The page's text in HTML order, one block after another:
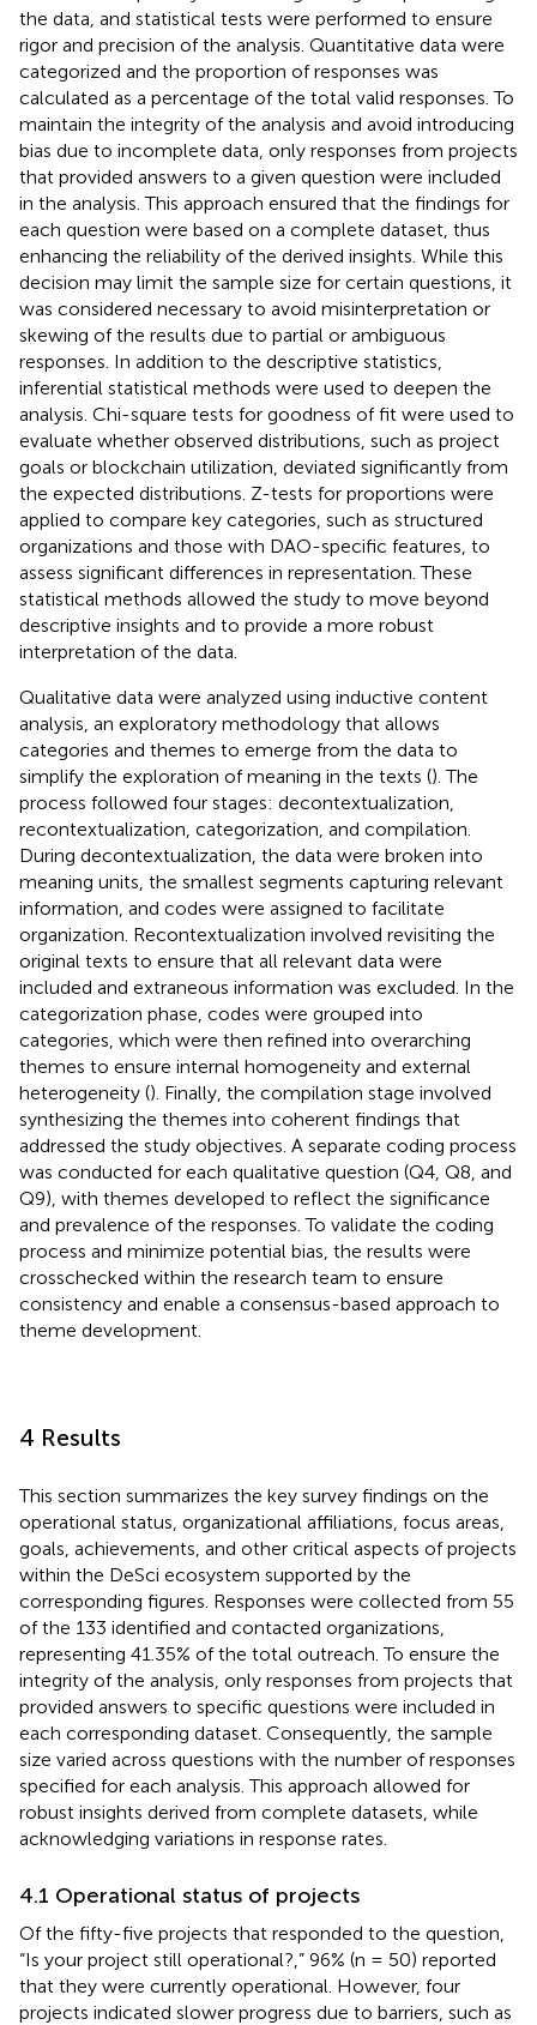
the data, and statistical tests were performed to ensure
rigor and precision of the analysis. Quantitative data were
categorized and the proportion of responses was
calculated as a percentage of the total valid responses. To
maintain the integrity of the analysis and avoid introducing
bias due to incomplete data, only responses from projects
that provided answers to a given question were included
in the analysis. This approach ensured that the findings for
each question were based on a complete dataset, thus
enhancing the reliability of the derived insights. While this
decision may limit the sample size for certain questions, it
was considered necessary to avoid misinterpretation or
skewing of the results due to partial or ambiguous
responses. In addition to the descriptive statistics,
inferential statistical methods were used to deepen the
analysis. Chi-square tests for goodness of fit were used to
evaluate whether observed distributions, such as project
goals or blockchain utilization, deviated significantly from
the expected distributions. Z-tests for proportions were
applied to compare key categories, such as structured
organizations and those with DAO-specific features, to
assess significant differences in representation. These
statistical methods allowed the study to move beyond
descriptive insights and to provide a more robust
interpretation of the data.
Qualitative data were analyzed using inductive content
analysis, an exploratory methodology that allows
categories and themes to emerge from the data to
simplify the exploration of meaning in the texts (). The
process followed four stages: decontextualization,
recontextualization, categorization, and compilation.
During decontextualization, the data were broken into
meaning units, the smallest segments capturing relevant
information, and codes were assigned to facilitate
organization. Recontextualization involved revisiting the
original texts to ensure that all relevant data were
included and extraneous information was excluded. In the
categorization phase, codes were grouped into
categories, which were then refined into overarching
themes to ensure internal homogeneity and external
heterogeneity (). Finally, the compilation stage involved
synthesizing the themes into coherent findings that
addressed the study objectives. A separate coding process
was conducted for each qualitative question (Q4, Q8, and
Q9), with themes developed to reflect the significance
and prevalence of the responses. To validate the coding
process and minimize potential bias, the results were
crosschecked within the research team to ensure
consistency and enable a consensus-based approach to
theme development.
4 Results
This section summarizes the key survey findings on the
operational status, organizational affiliations, focus areas,
goals, achievements, and other critical aspects of projects
within the DeSci ecosystem supported by the
corresponding figures. Responses were collected from 55
of the 133 identified and contacted organizations,
representing 41.35% of the total outreach. To ensure the
integrity of the analysis, only responses from projects that
provided answers to specific questions were included in
each corresponding dataset. Consequently, the sample
size varied across questions with the number of responses
specified for each analysis. This approach allowed for
robust insights derived from complete datasets, while
acknowledging variations in response rates.
4.1 Operational status of projects
Of the fifty-five projects that responded to the question,
“Is your project still operational?,” 96% (n = 50) reported
that they were currently operational. However, four
projects indicated slower progress due to barriers, such as